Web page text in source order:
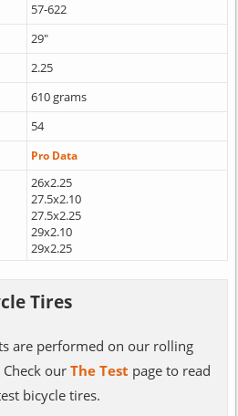
57-622
29"
2.25
610 grams
54
Pro Data
26x2.25
27.5x2.10
27.5x2.25
29x2.10
29x2.25
Tires
are performed on our rolling
our The Test page to read
bicycle tires.